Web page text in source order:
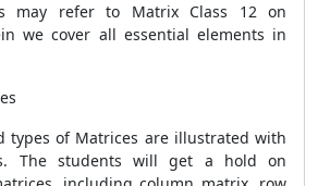
may refer to Matrix Class 12 on
we cover all essential elements in
types of Matrices are illustrated with
The students will get a hold on